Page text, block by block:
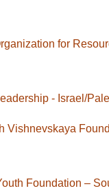
for
- Israel/
Vishnevskaya
Foundation –